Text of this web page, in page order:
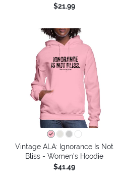
$21.99
Vintage ALA: Ignorance Is Not
Bliss - Women's Hoodie
$41.49